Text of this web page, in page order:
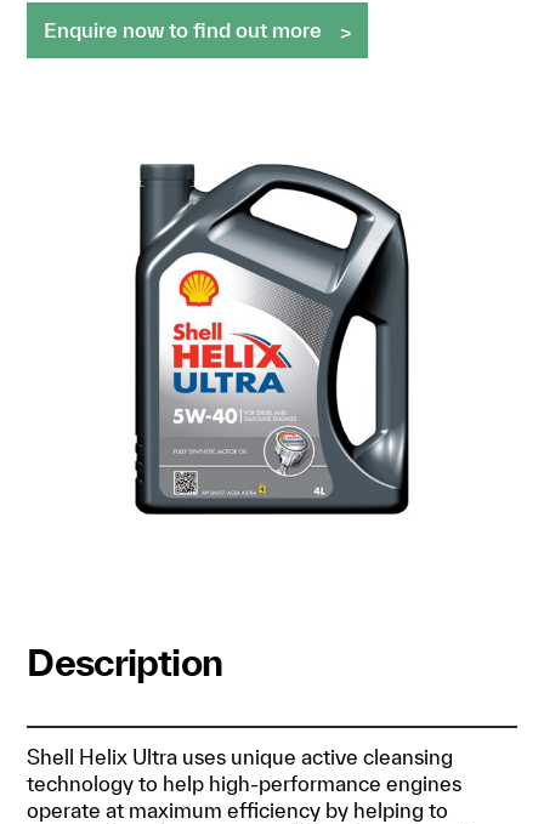
Description
Shell Helix Ultra uses unique active cleansing
technology to help high-performance engines
operate at maximum efficiency by helping to
Enquire now to find out more